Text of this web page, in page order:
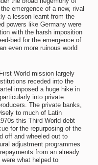
emergence of a new, rival
a lesson learnt from the
powers like Germany were
with the harsh imposition
bed for the emergence of
even more ruinous world
World mission largely
receded into the
imposed a huge hike in
into private
The private banks,
to much of Latin
this Third World debt
for the repurposing of the
off and wheeled out to
adjustment programmes
from an already
what helped to